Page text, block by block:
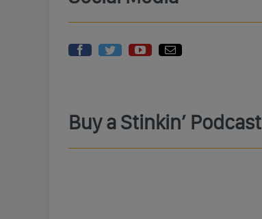
Buy a Stinkin’ Podcast